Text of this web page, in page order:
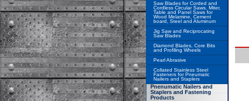
Saw Blades for Corded and
Cordless Circular Saws, Miter,
Table and Panel Saws for
Wood Melamine, Cement
board, Steel and Aluminum
Jig Saw and Reciprocating
Saw Blades
Diamond Blades, Core Bits
and Profiling Wheels
Pearl Abrasive
Collated Stainless Steel
Fasteners for Pneumatic
Nailers and Staplers
Pnenumatic Nailers and
Staplers and Fastening
Products